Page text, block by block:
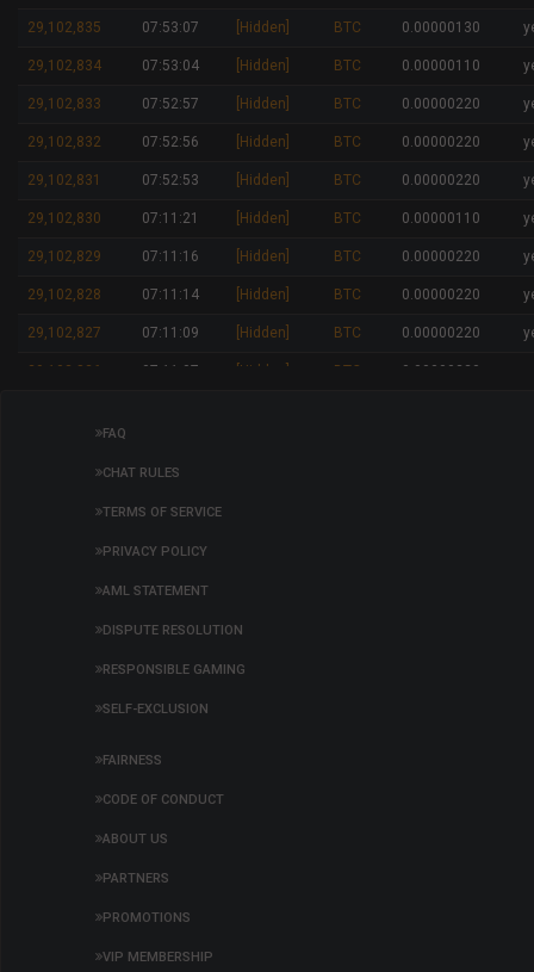
29,102,835 07:53:07 [Hidden] BTC 0.00000130
29,102,834 07:53:04 [Hidden] BTC 0.00000110
29,102,833 07:52:57 [Hidden] BTC 0.00000220
29,102,832 07:52:56 [Hidden] BTC 0.00000220
29,102,831 07:52:53 [Hidden] BTC 0.00000220
29,102,830 07:11:21 [Hidden] BTC 0.00000110
29,102,829 07:11:16 [Hidden] BTC 0.00000220
29,102,828 07:11:14 [Hidden] BTC 0.00000220
29,102,827 07:11:09 [Hidden] BTC 0.00000220
29,102,826 07:11:07 [Hidden] BTC 0.00000220
23:27:01
29,102,819 22:50:09 Pixi21
FAQ
CHAT RULES
TERMS OF SERVICE
PRIVACY POLICY
AML STATEMENT
DISPUTE RESOLUTION
RESPONSIBLE GAMING
SELF-EXCLUSION
FAIRNESS
CODE OF CONDUCT
ABOUT US
PARTNERS
PROMOTIONS
VIP MEMBERSHIP